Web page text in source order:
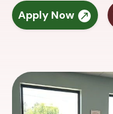
Apply Now